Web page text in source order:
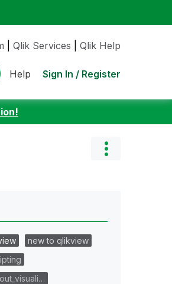
Qlik Services Qlik Help
Help Sign In / Register
new to qlikview